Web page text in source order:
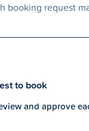
booking request
to book
and approve